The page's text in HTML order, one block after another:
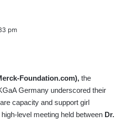
pm
Foundation.com), the
Germany underscored their
capacity and support girl
level meeting held between Dr.